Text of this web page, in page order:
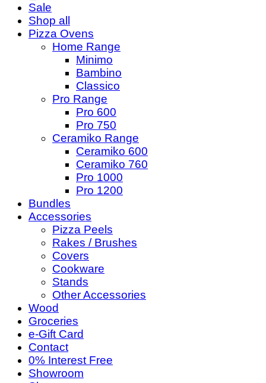
Sale
Shop all
Pizza Ovens
Home Range
Minimo
Bambino
Classico
Pro Range
Pro 600
Pro 750
Ceramiko Range
Ceramiko 600
Ceramiko 760
Pro 1000
Pro 1200
Bundles
Accessories
Pizza Peels
Rakes / Brushes
Covers
Cookware
Stands
Other Accessories
Wood
Groceries
e-Gift Card
Contact
0% Interest Free
Showroom